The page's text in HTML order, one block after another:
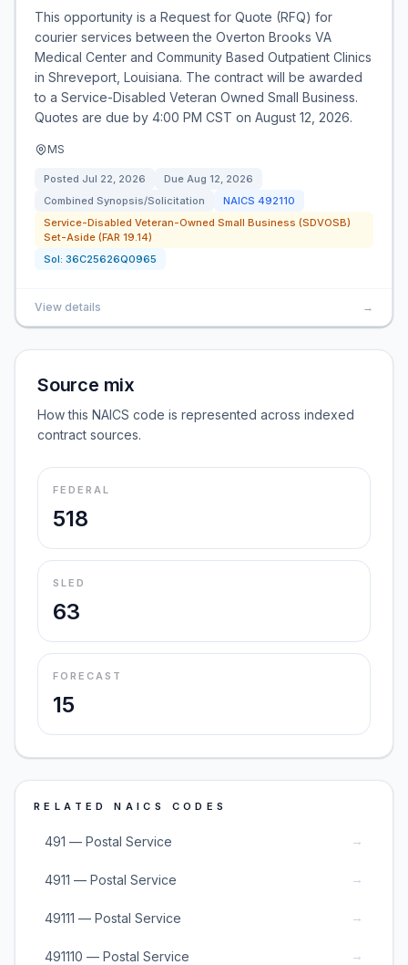
This opportunity is a Request for Quote (RFQ) for
courier services between the Overton Brooks VA
Medical Center and Community Based Outpatient Clinics
in Shreveport, Louisiana. The contract will be awarded
to a Service-Disabled Veteran Owned Small Business.
Quotes are due by 4:00 PM CST on August 12, 2026.
MS
Posted Jul 22, 2026 Due Aug 12, 2026
Combined Synopsis/Solicitation
NAICS 492110
Service-Disabled Veteran-Owned Small Business (SDVOSB)
Set-Aside (FAR 19.14)
Sol: 36C25626Q0965
View details →
Source mix
How this NAICS code is represented across indexed
contract sources.
FEDERAL
518
SLED
63
FORECAST
15
RELATED NAICS CODES
491 — Postal Service →
4911 — Postal Service →
49111 — Postal Service →
491110 — Postal Service →